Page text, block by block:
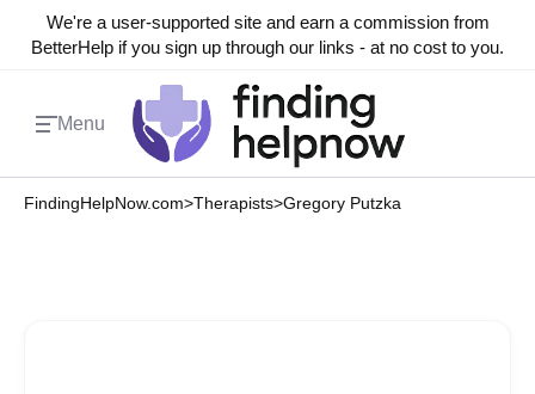
We're a user-supported site and earn a commission from
BetterHelp if you sign up through our links - at no cost to you.
Menu
FindingHelpNow.com>Therapists>Gregory Putzka